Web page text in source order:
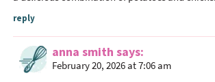
reply
anna smith says
February 20, 2026 at 7:06 am